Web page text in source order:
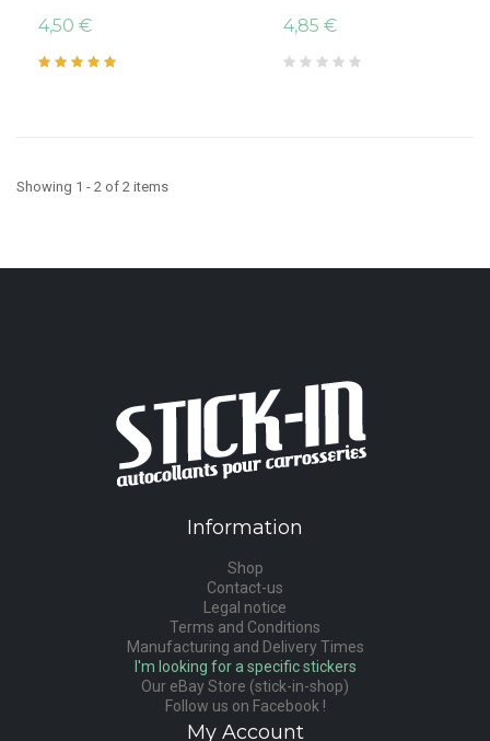
4,50 €
4,85 €
Showing 1 - 2 of 2 items
Information
Shop
Contact-us
Legal notice
Terms and Conditions
Manufacturing and Delivery Times
I'm looking for a specific stickers
Our eBay Store (stick-in-shop)
Follow us on Facebook !
My Account